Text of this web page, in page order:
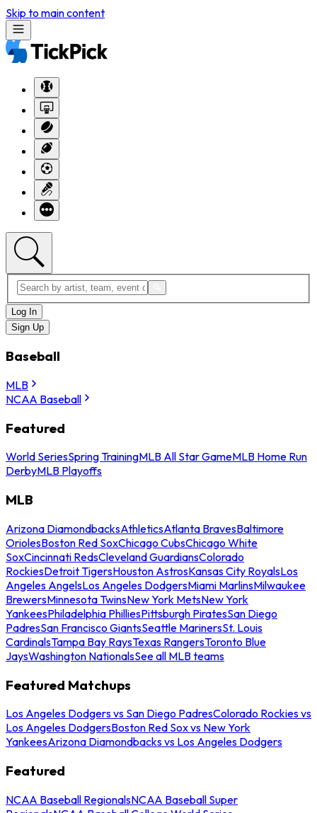
Skip to main content
Log In
Sign Up
Baseball
MLB
NCAA Baseball
Featured
World SeriesSpring TrainingMLB All Star GameMLB Home Run
DerbyMLB Playoffs
MLB
Arizona DiamondbacksAthleticsAtlanta BravesBaltimore
OriolesBoston Red SoxChicago CubsChicago White
SoxCincinnati RedsCleveland GuardiansColorado
RockiesDetroit TigersHouston AstrosKansas City RoyalsLos
Angeles AngelsLos Angeles DodgersMiami MarlinsMilwaukee
BrewersMinnesota TwinsNew York MetsNew York
YankeesPhiladelphia PhilliesPittsburgh PiratesSan Diego
PadresSan Francisco GiantsSeattle MarinersSt. Louis
CardinalsTampa Bay RaysTexas RangersToronto Blue
JaysWashington NationalsSee all MLB teams
Featured Matchups
Los Angeles Dodgers vs San Diego PadresColorado Rockies vs
Los Angeles DodgersBoston Red Sox vs New York
YankeesArizona Diamondbacks vs Los Angeles Dodgers
Featured
NCAA Baseball RegionalsNCAA Baseball Super